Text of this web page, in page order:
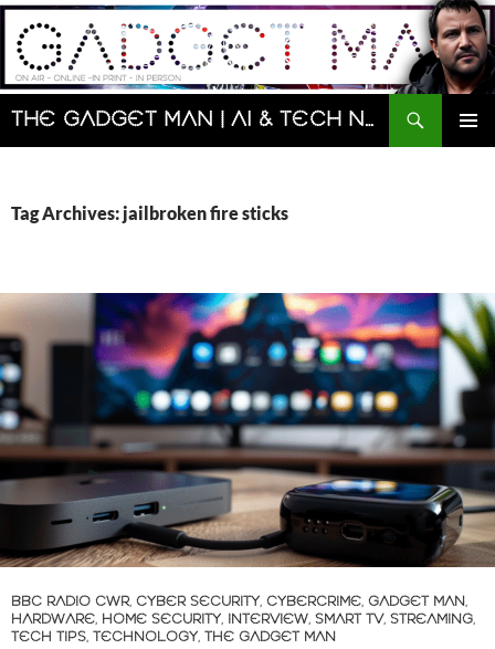
Skip
content
The Gadget Man | AI & Tech News and Reviews | Matt Porter
Search
Tag Archives: jailbroken fire sticks
BBC RADIO CWR, CYBER SECURITY, CYBERCRIME, GADGET MAN,
HARDWARE, HOME SECURITY, INTERVIEW, SMART TV, STREAMING,
TECH TIPS, TECHNOLOGY, THE GADGET MAN